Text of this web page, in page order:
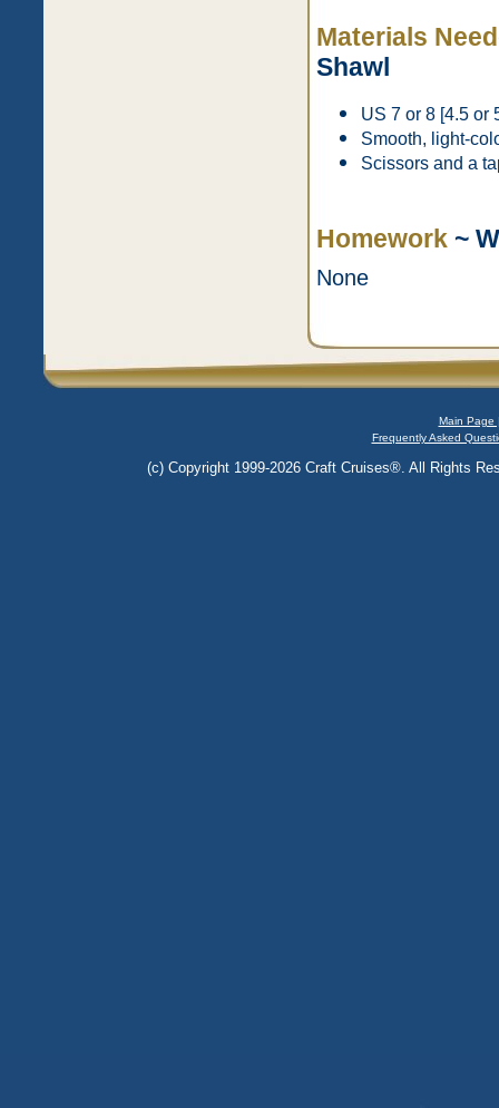
Materials
Shawl
US 7 or 8 [4.5 or
Smooth, light-
Scissors and a
Homework ~
None
Main Page
Frequently Asked
(c) Copyright 1999-2026 Craft Cruises®. All Rights